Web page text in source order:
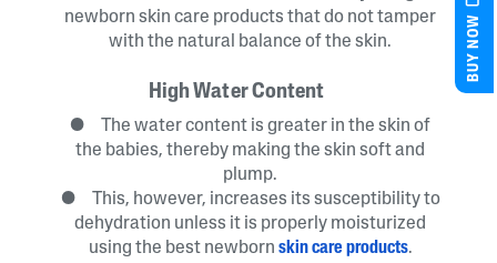
newborn skin care products that do not tamper
with the natural balance of the skin.
High Water Content
● The water content is greater in the skin of
the babies, thereby making the skin soft and
plump.
● This, however, increases its susceptibility to
dehydration unless it is properly moisturized
using the best newborn skin care products.
BUY NOW